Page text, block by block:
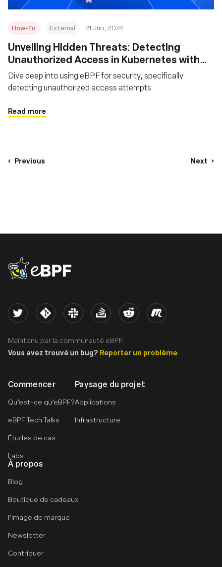
How-To External 21 Jun, 2024
Unveiling Hidden Threats: Detecting
Unauthorized Access in Kubernetes with
eBPF
Dive deep into using eBPF for security, specifically
detecting unauthorized access attempts
Read more
Previous Next
eBPF logo
Commencer
Qu’est-ce qu’eBPF?
eBPF Tech Talks
Études de cas
Labs
Paysage du projet
Applications
Infrastructure
À propos
Blog
Boutique de cadeaux
l’image de marque
Newsletter
Contribuer
Twitter Kernel Slack Stack Overflow
Reddit Meetup
Maintenu par la communauté eBPF.
Vous avez trouvé un bug? Reporter un problème